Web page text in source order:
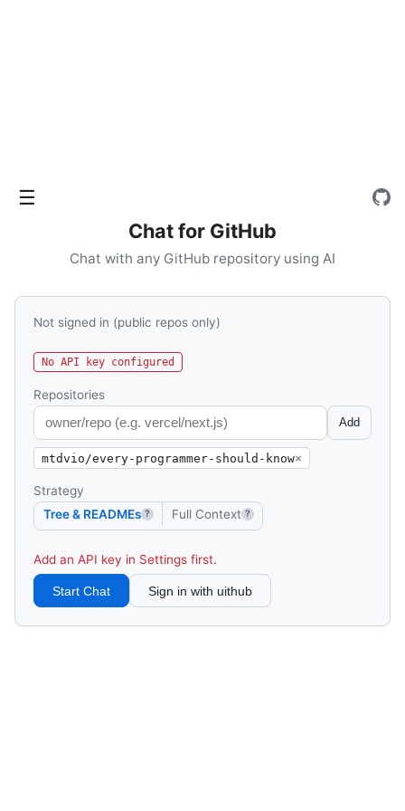
☰
Chat for GitHub
Chat with any GitHub repository using AI
Not signed in (public repos only)
No API key configured
Repositories
Add
mtdvio/every-programmer-should-know×
Strategy
Tree & READMEs ? Full Context ?
Add an API key in Settings first.
Start Chat Sign in with uithub